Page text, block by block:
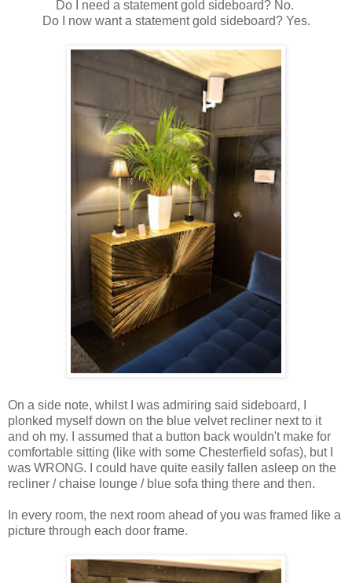
Do I need a statement gold sideboard? No.
Do I now want a statement gold sideboard? Yes.
On a side note, whilst I was admiring said sideboard, I
plonked myself down on the blue velvet recliner next to it
and oh my. I assumed that a button back wouldn't make for
comfortable sitting (like with some Chesterfield sofas), but I
was WRONG. I could have quite easily fallen asleep on the
recliner / chaise lounge / blue sofa thing there and then.
In every room, the next room ahead of you was framed like a
picture through each door frame.